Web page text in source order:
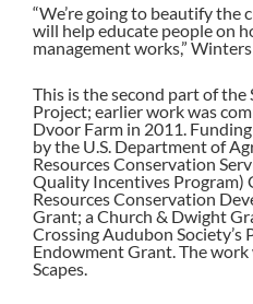
“We’re going to beautify the
will help educate people on
management works,” Winters
This is the second part of
Project; earlier work was
Dvoor Farm in 2011.
by the U.S. Department of
Resources Conservation
Quality Incentives Program)
Resources Conservation
Grant; a Church & Dwight
Crossing Audubon
Endowment Grant. The
Scapes.